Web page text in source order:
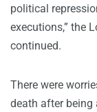
political
executions,” the
continued.
There were
death after